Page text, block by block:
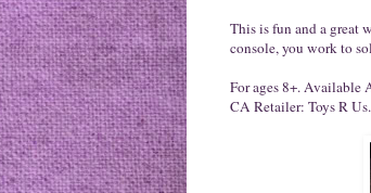
This is fun and a great
console, you work to
For ages 8+. Available
CA Retailer: Toys R Us.